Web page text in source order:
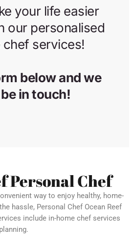
Personal Chef
way to enjoy healthy, home-
hassle, Personal Chef Ocean Reef
include in-home chef services